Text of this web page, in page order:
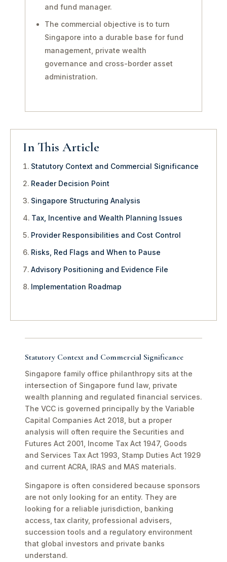
and fund manager.
The commercial objective is to turn
Singapore into a durable base for fund
management, private wealth
governance and cross-border asset
administration.
In This Article
Statutory Context and Commercial Significance
Reader Decision Point
Singapore Structuring Analysis
Tax, Incentive and Wealth Planning Issues
Provider Responsibilities and Cost Control
Risks, Red Flags and When to Pause
Advisory Positioning and Evidence File
Implementation Roadmap
Statutory Context and Commercial Significance
Singapore family office philanthropy sits at the
intersection of Singapore fund law, private
wealth planning and regulated financial services.
The VCC is governed principally by the Variable
Capital Companies Act 2018, but a proper
analysis will often require the Securities and
Futures Act 2001, Income Tax Act 1947, Goods
and Services Tax Act 1993, Stamp Duties Act 1929
and current ACRA, IRAS and MAS materials.
Singapore is often considered because sponsors
are not only looking for an entity. They are
looking for a reliable jurisdiction, banking
access, tax clarity, professional advisers,
succession tools and a regulatory environment
that global investors and private banks
understand.